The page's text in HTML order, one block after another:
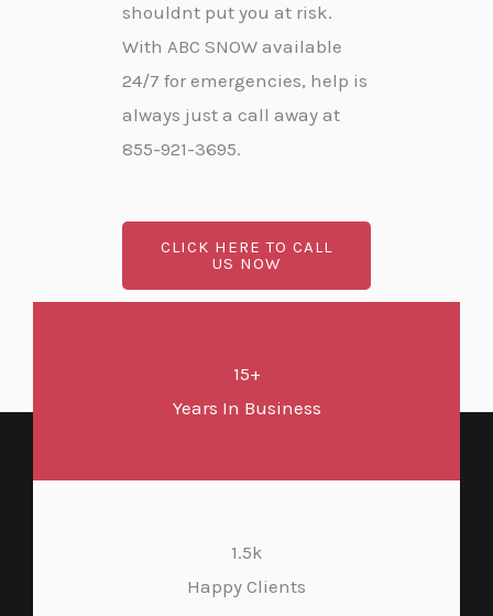
shouldnt put you at risk.
With ABC SNOW available
24/7 for emergencies, help is
always just a call away at
855-921-3695.
CLICK HERE TO CALL
US NOW
15+
Years In Business
1.5k
Happy Clients